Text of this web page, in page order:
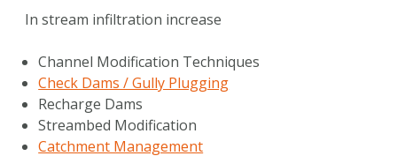
In stream infiltration increase
Channel Modification Techniques
Check Dams / Gully Plugging
Recharge Dams
Streambed Modification
Catchment Management